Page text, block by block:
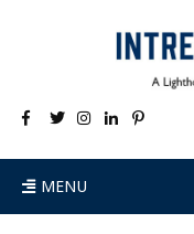
MENU